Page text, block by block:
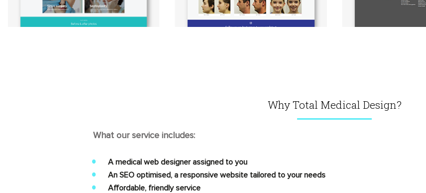
Why Total Medical Design?
What our service includes:
A medical web designer assigned to you
An SEO optimised, a responsive website tailored to your needs
Affordable, friendly service